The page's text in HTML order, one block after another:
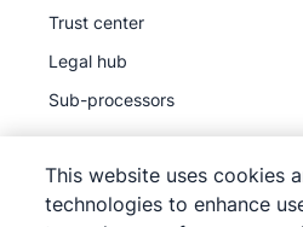
Trust center
Legal hub
Sub-processors
This website uses cookies
technologies to enhance